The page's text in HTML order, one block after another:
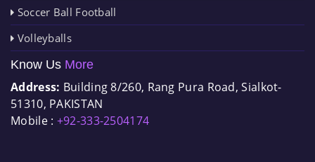
Soccer Ball Football
Volleyballs
Know Us More
Address: Building 8/260, Rang Pura Road, Sialkot-
51310, PAKISTAN
Mobile : +92-333-2504174